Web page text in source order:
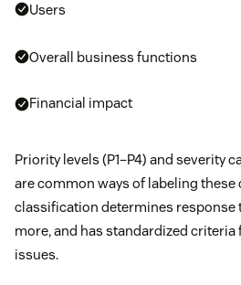
Users
Overall business functions
Financial impact
Priority levels (P1–P4) and severity
are common ways of labeling
classification determines response
more, and has standardized
issues.